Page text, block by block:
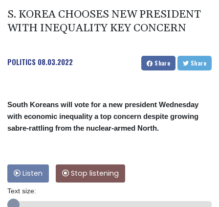
S. KOREA CHOOSES NEW PRESIDENT
WITH INEQUALITY KEY CONCERN
POLITICS 08.03.2022 Share Share
South Koreans will vote for a new president Wednesday
with economic inequality a top concern despite growing
sabre-rattling from the nuclear-armed North.
Listen Stop listening
Text size: